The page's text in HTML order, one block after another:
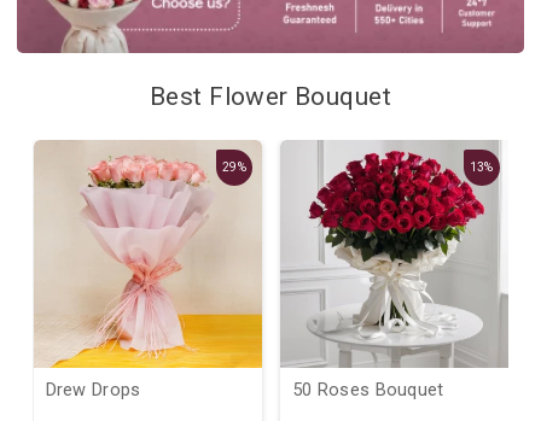
Best Flower Bouquet
29%
Drew Drops
13%
50 Roses Bouquet